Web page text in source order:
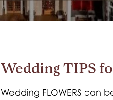
Wedding TIPS
Wedding FLOWERS can